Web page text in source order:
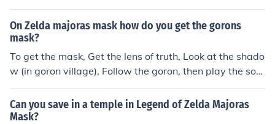
t to start the three days over.
On Zelda majoras mask how do you get the gorons
mask?
To get the mask, Get the lens of truth, Look at the shado
w (in goron village), Follow the goron, then play the son
g of healing! Hope I helped! =D
Can you save in a temple in Legend of Zelda Majoras
Mask?